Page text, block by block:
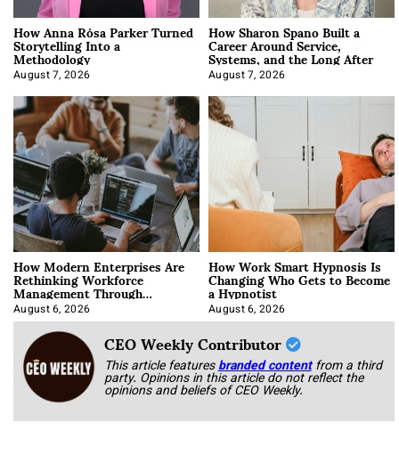
How Anna Rósa Parker Turned
Storytelling Into a
Methodology
August 7, 2026
How Sharon Spano Built a
Career Around Service,
Systems, and the Long After
August 7, 2026
How Modern Enterprises Are
Rethinking Workforce
Management Through
Integration
August 6, 2026
How Work Smart Hypnosis Is
Changing Who Gets to Become
a Hypnotist
August 6, 2026
CEO Weekly Contributor
This article featuresbranded content from a third
party. Opinions in this article do not reflect the
opinions and beliefs of CEO Weekly.